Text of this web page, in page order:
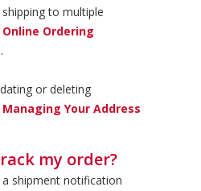
to multiple
Online Ordering
.
or deleting
Managing Your Address
my order?
a shipment notification